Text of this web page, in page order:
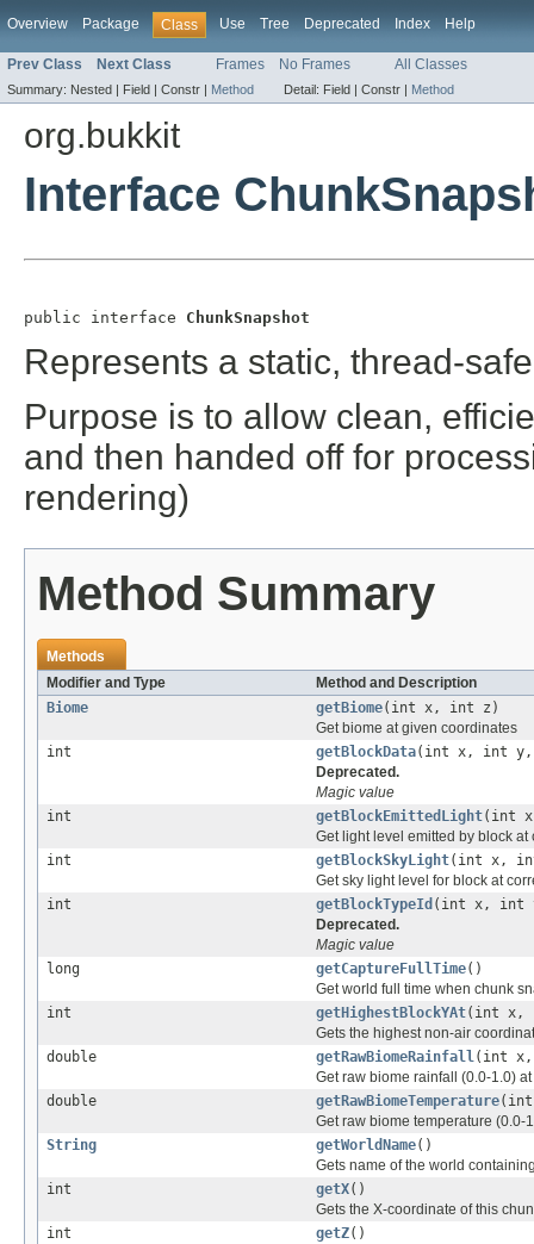
Overview Package Class Use Tree Deprecated Index Help
Prev Class Next Class Frames No Frames All Classes
Summary: Nested | Field | Constr | Method Detail: Field | Constr | Method
org.bukkit
Interface
public interface ChunkSnapshot
Represents a static, thread-
Purpose is to allow clean,
and then handed off for
rendering)
Method Summary
Methods
Modifier and Type
Method and Description
Biome
getBiome(int x, int z)
Get biome at given coordinates
int
getBlockData(int x, int
Deprecated.
Magic value
int
getBlockEmittedLight(int
Get light level emitted by block
int
getBlockSkyLight(int x,
Get sky light level for block at
int
getBlockTypeId (int x, int
Deprecated.
Magic value
long
getCaptureFullTime()
Get world full time when chunk
int
getHighestBlockYAt(int x,
Gets the highest non-air
double
getRawBiomeRainfall(int
Get raw biome rainfall (0.0-1.0)
double
getRawBiomeTemperature
Get raw biome temperature (0.0-
String
getWorldName()
Gets name of the world
int
getX()
Gets the X-coordinate of this
int
getZ()